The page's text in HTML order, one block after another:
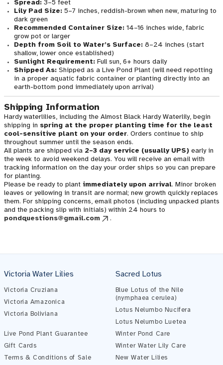
Spread:3–5 feet
Lily Pad Size:5–7 inches, reddish-brown when new, maturing to
dark green
Recommended Container Size:14–16 inches wide, fabric
grow pot or larger
Depth from Soil to Water’s Surface:8–24 inches (start
shallow, lower once established)
Sunlight Requirement:Full sun, 6+ hours daily
Shipped As:Shipped as a Live Pond Plant (will need repotting
in a proper aquatic fabric container or planting directly into an
earth-bottom pond immediately upon arrival)
Shipping Information
Hardy waterlilies, including the Almost Black Hardy Waterlily, begin
shipping in spring at the proper planting time for the least
cool-sensitive plant on your order. Orders continue to ship
throughout summer until the season ends.
All plants are shipped via 2–3 day service (usually UPS)early in
the week to avoid weekend delays. You will receive an email with
tracking information on the day your order ships so you can prepare
for planting.
Please be ready to plant immediately upon arrival. Minor broken
leaves or yellowing in transit are normal; new growth quickly replaces
them. For shipping concerns, email photos (including unpacked plants
and the packing slip with initials) within 24 hours to
pondquestions@gmail.com
.
Victoria Water Lilies
Victoria Cruziana
Victoria Amazonica
Victoria Boliviana
Sacred Lotus
Blue Lotus of the Nile
(nymphaea cerulea)
Lotus Nelumbo Nucifera
Lotus Nelumbo Luetea
Live Pond Plant Guarantee
Gift Cards
Terms & Conditions of Sale
Winter Pond Care
Winter Water Lily Care
New Water Lilies
Online — ready to help